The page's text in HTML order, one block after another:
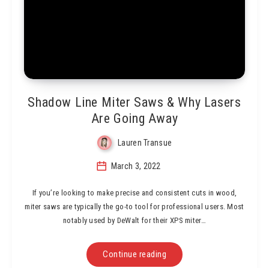
Shadow Line Miter Saws & Why Lasers
Are Going Away
Lauren Transue
March 3, 2022
If you’re looking to make precise and consistent cuts in wood,
miter saws are typically the go-to tool for professional users. Most
notably used by DeWalt for their XPS miter…
Continue reading